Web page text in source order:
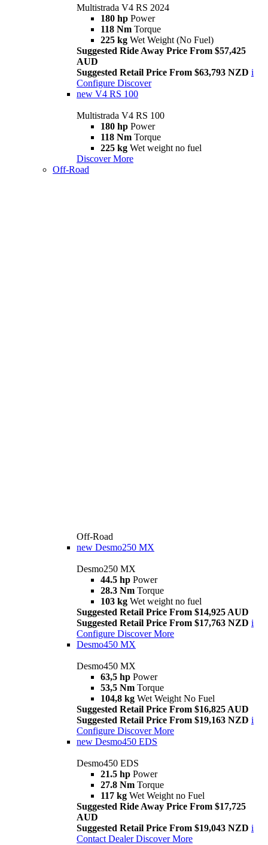
Multistrada V4 RS 2024
180 hp Power
118 Nm Torque
225 kg Wet Weight (No Fuel)
Suggested Ride Away Price From $57,425
AUD
Suggested Retail Price From $63,793 NZD i
Configure Discover
new V4 RS 100
Multistrada V4 RS 100
180 hp Power
118 Nm Torque
225 kg Wet weight no fuel
Discover More
Off-Road
Off-Road
new Desmo250 MX
Desmo250 MX
44.5 hp Power
28.3 Nm Torque
103 kg Wet weight no fuel
Suggested Retail Price From $14,925 AUD
Suggested Retail Price From $17,763 NZD i
Configure Discover More
Desmo450 MX
Desmo450 MX
63,5 hp Power
53,5 Nm Torque
104,8 kg Wet Weight No Fuel
Suggested Retail Price From $16,825 AUD
Suggested Retail Price From $19,163 NZD i
Configure Discover More
new Desmo450 EDS
Desmo450 EDS
21.5 hp Power
27.8 Nm Torque
117 kg Wet Weight no Fuel
Suggested Ride Away Price From $17,725
AUD
Suggested Retail Price From $19,043 NZD i
Contact Dealer Discover More